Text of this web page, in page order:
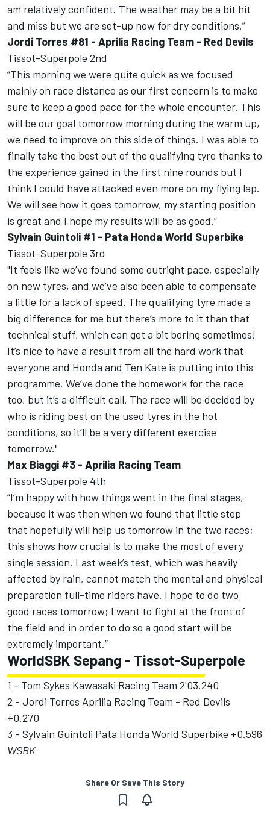
am relatively confident. The weather may be a bit hit
and miss but we are set-up now for dry conditions.”
Jordi Torres #81 - Aprilia Racing Team - Red Devils
Tissot-Superpole 2nd
“This morning we were quite quick as we focused
mainly on race distance as our first concern is to make
sure to keep a good pace for the whole encounter. This
will be our goal tomorrow morning during the warm up,
we need to improve on this side of things. I was able to
finally take the best out of the qualifying tyre thanks to
the experience gained in the first nine rounds but I
think I could have attacked even more on my flying lap.
We will see how it goes tomorrow, my starting position
is great and I hope my results will be as good.”
Sylvain Guintoli #1 - Pata Honda World Superbike
Tissot-Superpole 3rd
"It feels like we’ve found some outright pace, especially
on new tyres, and we’ve also been able to compensate
a little for a lack of speed. The qualifying tyre made a
big difference for me but there’s more to it than that
technical stuff, which can get a bit boring sometimes!
It’s nice to have a result from all the hard work that
everyone and Honda and Ten Kate is putting into this
programme. We’ve done the homework for the race
too, but it’s a difficult call. The race will be decided by
who is riding best on the used tyres in the hot
conditions, so it’ll be a very different exercise
tomorrow."
Max Biaggi #3 - Aprilia Racing Team
Tissot-Superpole 4th
“I’m happy with how things went in the final stages,
because it was then when we found that little step
that hopefully will help us tomorrow in the two races;
this shows how crucial is to make the most of every
single session. Last week’s test, which was heavily
affected by rain, cannot match the mental and physical
preparation full-time riders have. I hope to do two
good races tomorrow; I want to fight at the front of
the field and in order to do so a good start will be
extremely important.”
WorldSBK Sepang - Tissot-Superpole
1 - Tom Sykes Kawasaki Racing Team 2'03.240
2 - Jordi Torres Aprilia Racing Team - Red Devils
+0.270
3 - Sylvain Guintoli Pata Honda World Superbike +0.596
WSBK
Share Or Save This Story